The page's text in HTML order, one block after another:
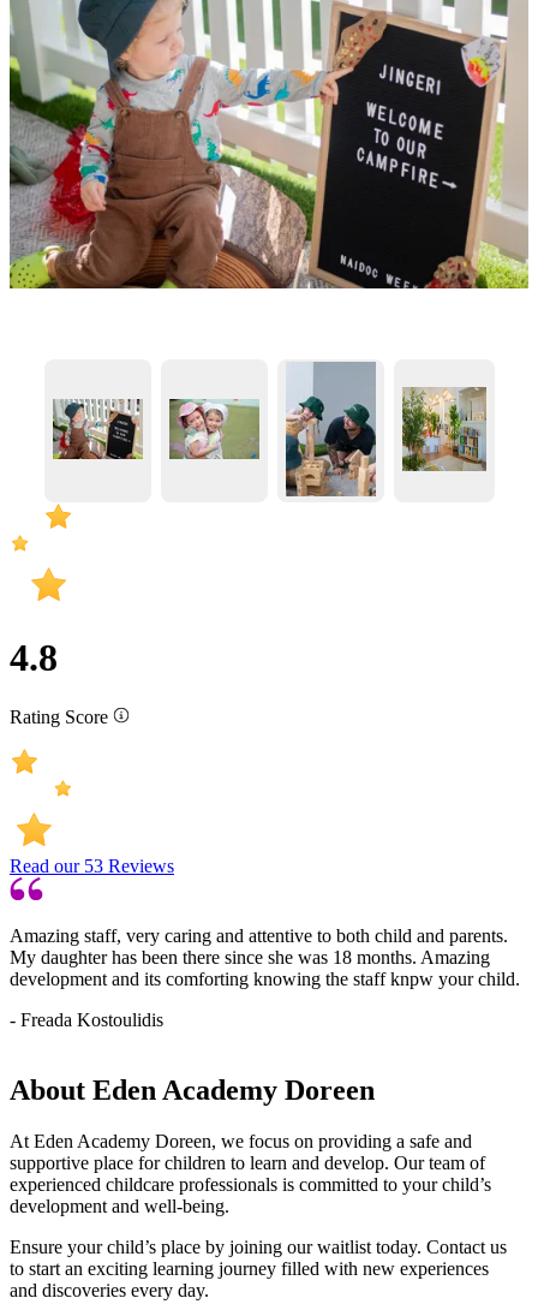
4.8
Rating Score
Read our 53 Reviews
Amazing staff, very caring and attentive to both child and parents.
My daughter has been there since she was 18 months. Amazing
development and its comforting knowing the staff knpw your child.
- Freada Kostoulidis
About Eden Academy Doreen
At Eden Academy Doreen, we focus on providing a safe and
supportive place for children to learn and develop. Our team of
experienced childcare professionals is committed to your child’s
development and well-being.
Ensure your child’s place by joining our waitlist today. Contact us
to start an exciting learning journey filled with new experiences
and discoveries every day.